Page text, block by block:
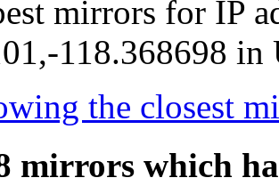
mirrors for IP
118.368698 in
the closest
mirrors which